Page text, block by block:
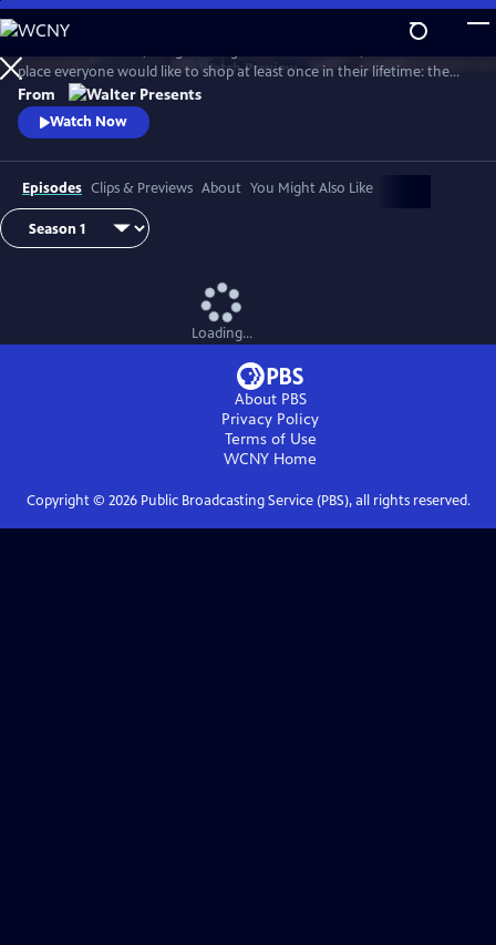
Skip
to
Main
Content
WatchPreview
place everyone would like to shop at least once in their lifetime: the
Galerias Velvet. From Walter Presents, in Spanish with English subtitles.
From
Watch Now
Episodes Clips & Previews About You Might Also Like
Loading...
About PBS
Privacy Policy
Terms of Use
WCNY Home
Copyright © 2026Public Broadcasting Service (PBS), all rights reserved.